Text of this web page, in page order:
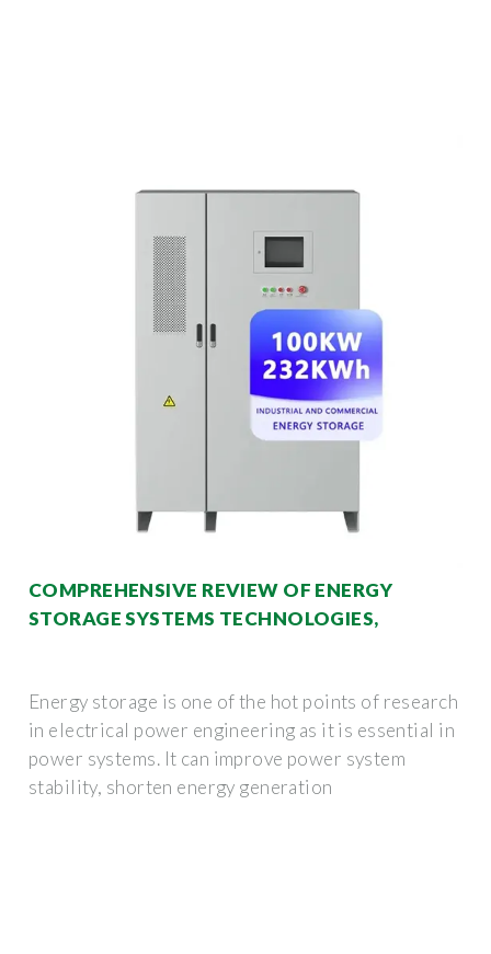
COMPREHENSIVE REVIEW OF ENERGY
STORAGE SYSTEMS TECHNOLOGIES,
Energy storage is one of the hot points of research
in electrical power engineering as it is essential in
power systems. It can improve power system
stability, shorten energy generation